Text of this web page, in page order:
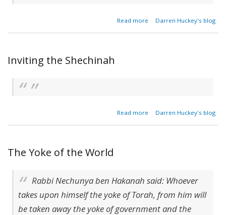
Read more
about
to God
Darren Huckey's blog
Inviting the Shechinah
Read more
about
the
Darren Huckey's blog
The Yoke of the World
Rabbi Nechunya ben Hakanah said: Whoever
takes upon himself the yoke of Torah, from him will
be taken away the yoke of government and the